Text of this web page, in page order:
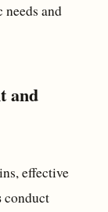
and
and
effective
conduct